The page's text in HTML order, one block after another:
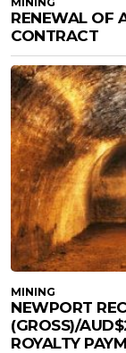
RENEWAL OF
CONTRACT
MINING
NEWPORT
(GROSS)/
ROYALTY